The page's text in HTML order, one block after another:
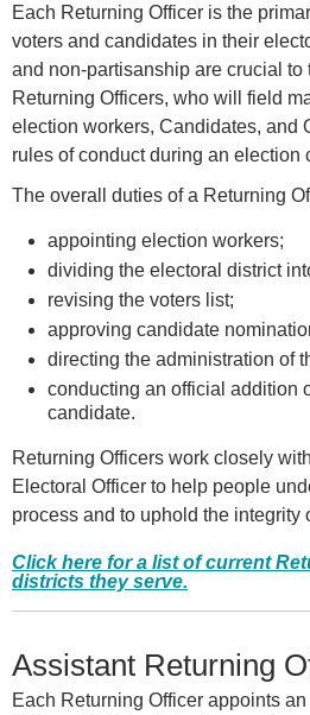
Each Returning Officer is the
voters and candidates in their
and non-partisanship are crucial to
Returning Officers, who will field
election workers, Candidates, and
rules of conduct during an election
The overall duties of a Returning
appointing election workers;
dividing the electoral district
revising the voters list;
approving candidate
directing the administration of
conducting an official addition
candidate.
Returning Officers work closely
Electoral Officer to help people
process and to uphold the integrity
Click here for a list of current
districts they serve.
Assistant Returning
Each Returning Officer appoints an